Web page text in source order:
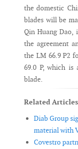
the domestic
blades will be
Qin Huang Dao,
the agreement
the LM 66.9 P2
69.0 P, which is
blade.
Related Articles
Diab Group
material with
Covestro